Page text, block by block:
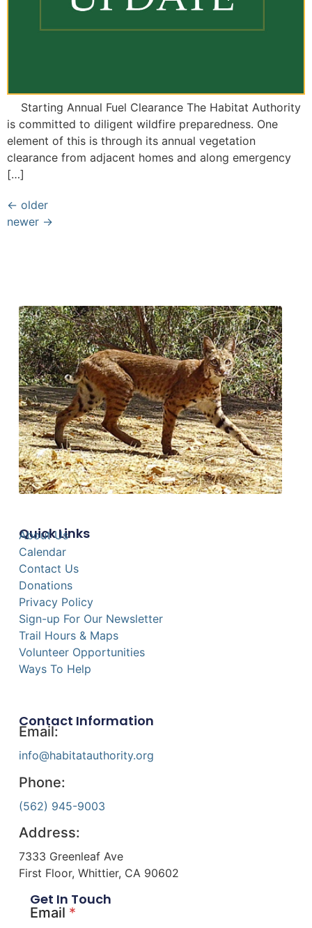
Starting Annual Fuel Clearance The Habitat Authority
is committed to diligent wildfire preparedness. One
element of this is through its annual vegetation
clearance from adjacent homes and along emergency
[…]
← older
newer →
Quick Links
About Us
Calendar
Contact Us
Donations
Privacy Policy
Sign-up For Our Newsletter
Trail Hours & Maps
Volunteer Opportunities
Ways To Help
Contact Information
Email:
info@habitatauthority.org
Phone:
(562) 945-9003
Address:
7333 Greenleaf Ave
First Floor, Whittier, CA 90602
Get In Touch
Email *